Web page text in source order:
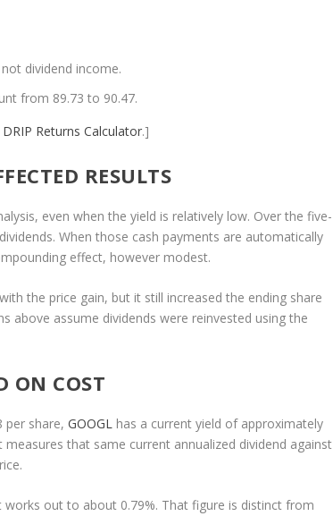
dividend income.
from 89.73 to 90.47.
DRIP Returns Calculator.]
RESULTS
even when the yield is relatively low. Over the five-
When those cash payments are automatically
effect, however modest.
the price gain, but it still increased the ending share
above assume dividends were reinvested using the
ON COST
per share,GOOGL has a current yield of approximately
that same current annualized dividend against
out to about 0.79%. That figure is distinct from